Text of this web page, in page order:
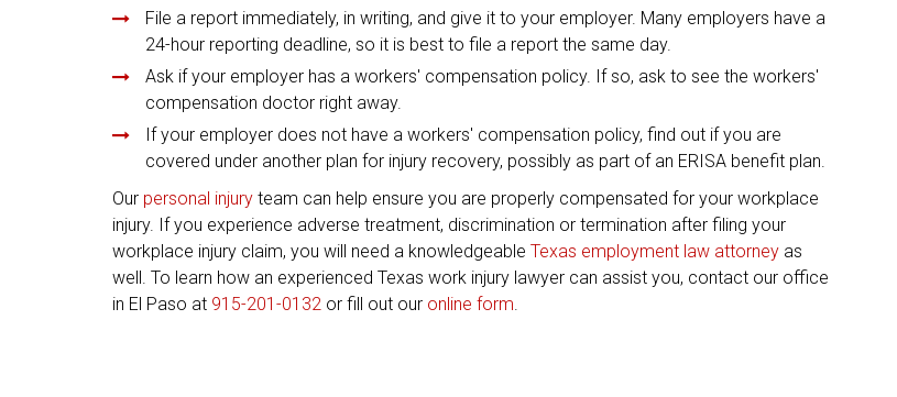
File a report immediately, in writing, and give it to your employer. Many employers have a
24-hour reporting deadline, so it is best to file a report the same day.
Ask if your employer has a workers' compensation policy. If so, ask to see the workers'
compensation doctor right away.
If your employer does not have a workers' compensation policy, find out if you are
covered under another plan for injury recovery, possibly as part of an ERISA benefit plan.
Our personal injury team can help ensure you are properly compensated for your workplace
injury. If you experience adverse treatment, discrimination or termination after filing your
workplace injury claim, you will need a knowledgeable Texas employment law attorney as
well. To learn how an experienced Texas work injury lawyer can assist you, contact our office
in El Paso at 915-201-0132 or fill out our online form.